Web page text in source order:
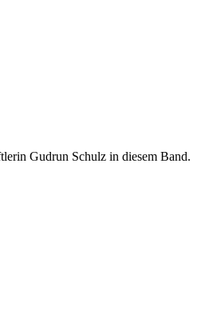
Gudrun Schulz in diesem Band.